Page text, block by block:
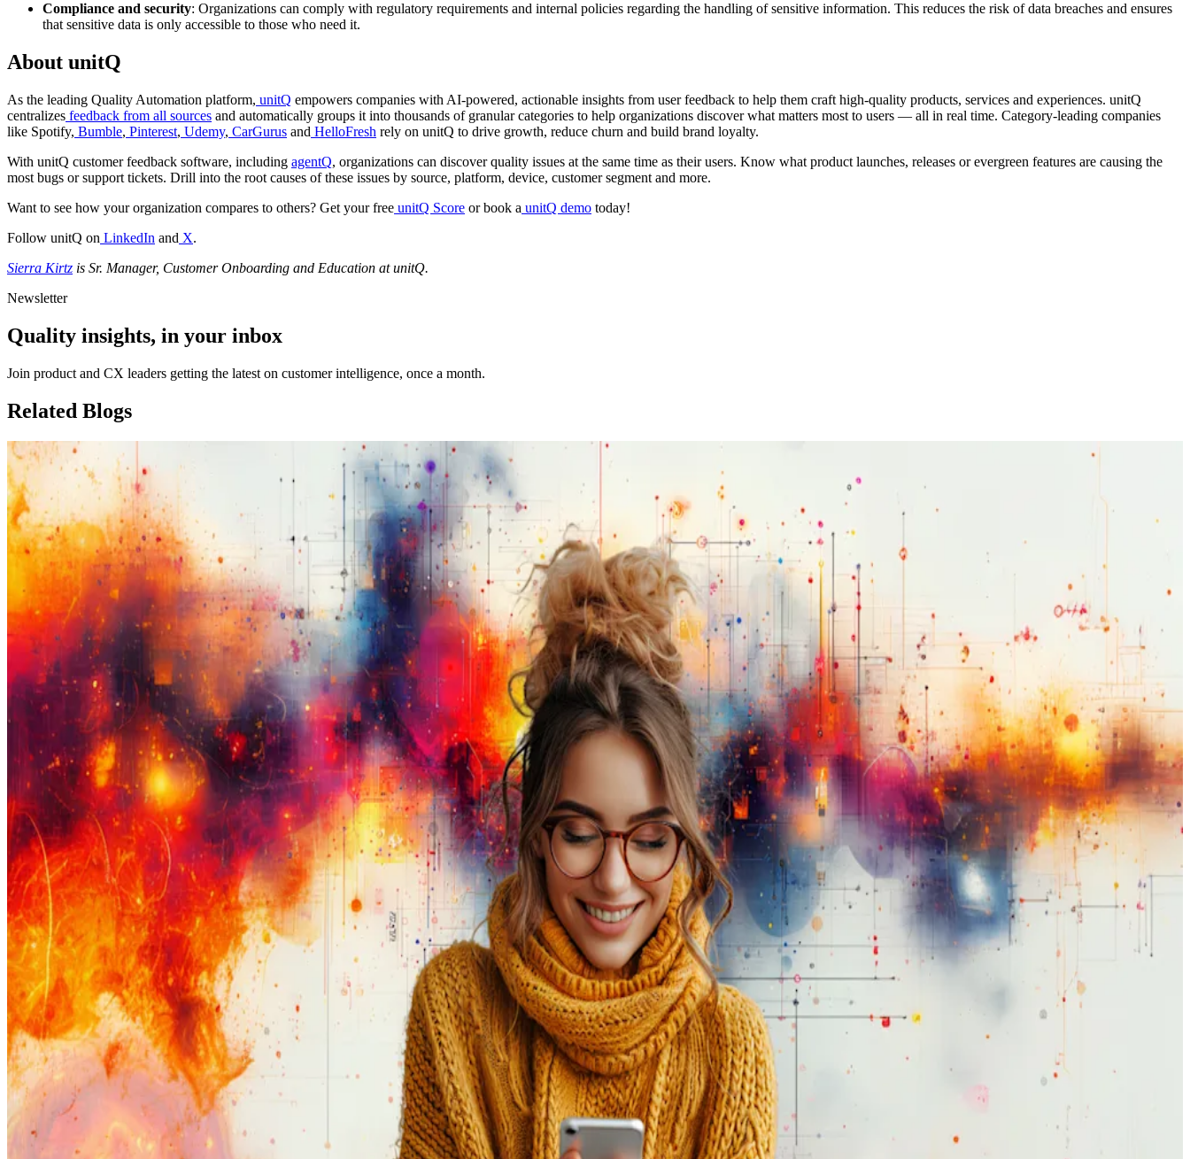
Compliance and security: Organizations can comply with regulatory requirements and internal policies regarding the handling of sensitive information. This reduces the risk of data breaches and ensures
that sensitive data is only accessible to those who need it.
About unitQ
As the leading Quality Automation platform, unitQ empowers companies with AI-powered, actionable insights from user feedback to help them craft high-quality products, services and experiences. unitQ
centralizes feedback from all sources and automatically groups it into thousands of granular categories to help organizations discover what matters most to users — all in real time. Category-leading companies
like Spotify, Bumble, Pinterest, Udemy, CarGurus and HelloFresh rely on unitQ to drive growth, reduce churn and build brand loyalty.
With unitQ customer feedback software, including agentQ, organizations can discover quality issues at the same time as their users. Know what product launches, releases or evergreen features are causing the
most bugs or support tickets. Drill into the root causes of these issues by source, platform, device, customer segment and more.
Want to see how your organization compares to others? Get your free unitQ Score or book a unitQ demo today!
Follow unitQ on LinkedIn and X.
Sierra Kirtz is Sr. Manager, Customer Onboarding and Education at unitQ.
Newsletter
Quality insights, in your inbox
Join product and CX leaders getting the latest on customer intelligence, once a month.
Related Blogs